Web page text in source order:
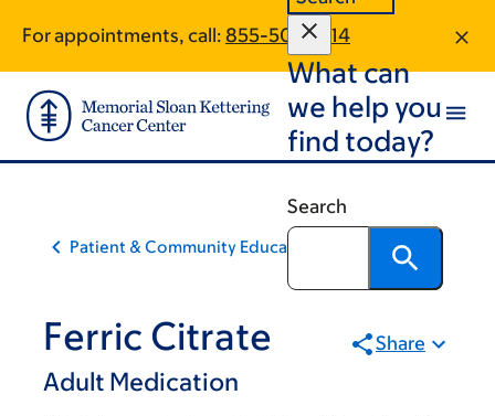
main
content
footer
For appointments, call: 855-502-1014
What can
we help you
find today?
Search
Patient & Community Education
Ferric Citrate
Adult Medication
Share